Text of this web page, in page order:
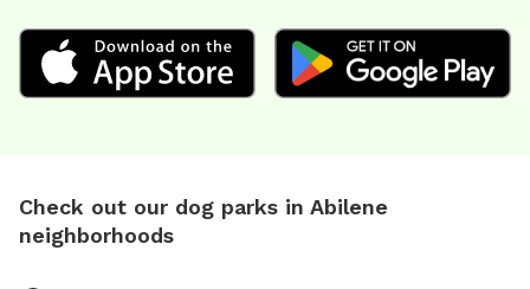
Check out our dog parks in Abilene
neighborhoods